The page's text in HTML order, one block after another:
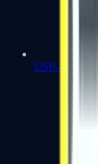
USP-S